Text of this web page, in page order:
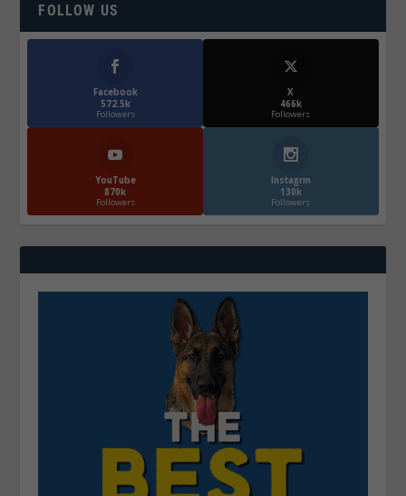
FOLLOW US
Facebook
572.5k
Followers
X
466k
Followers
YouTube
870k
Followers
Instagrm
130k
Followers